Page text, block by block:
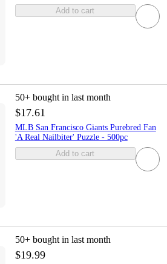
Add to cart
50+ bought in last month
$17.61
MLB San Francisco Giants Purebred Fan
'A Real Nailbiter' Puzzle - 500pc
Add to cart
50+ bought in last month
$19.99